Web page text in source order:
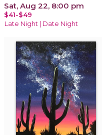
Sat, Aug 22, 8:00 pm
$41-$49
Late Night | Date Night